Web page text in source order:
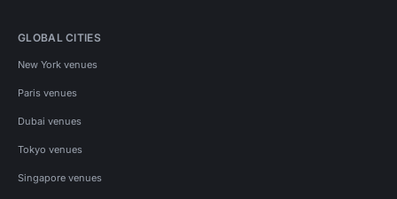
GLOBAL CITIES
New York venues
Paris venues
Dubai venues
Tokyo venues
Singapore venues